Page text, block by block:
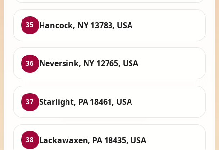
35 Hancock, NY 13783, USA
36 Neversink, NY 12765, USA
37 Starlight, PA 18461, USA
38 Lackawaxen, PA 18435, USA